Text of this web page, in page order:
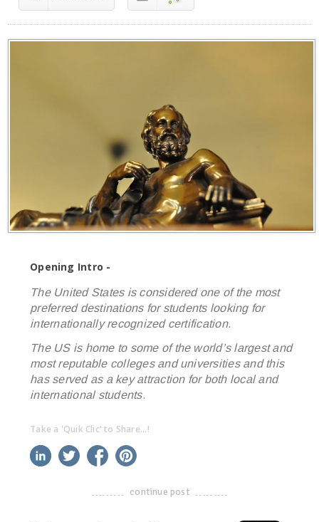
Opening Intro -
The United States is considered one of the most
preferred destinations for students looking for
internationally recognized certification.
The US is home to some of the world’s largest and
most reputable colleges and universities and this
has served as a key attraction for both local and
international students.
Take a 'Quik Clic' to Share...!
linkedin twitter facebook
-------------------------------------
continue post